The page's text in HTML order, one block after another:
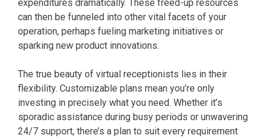
expenditures dramatically. These freed-up resources
can then be funneled into other vital facets of your
operation, perhaps fueling marketing initiatives or
sparking new product innovations.
The true beauty of virtual receptionists lies in their
flexibility. Customizable plans mean you’re only
investing in precisely what you need. Whether it’s
sporadic assistance during busy periods or unwavering
24/7 support, there’s a plan to suit every requirement